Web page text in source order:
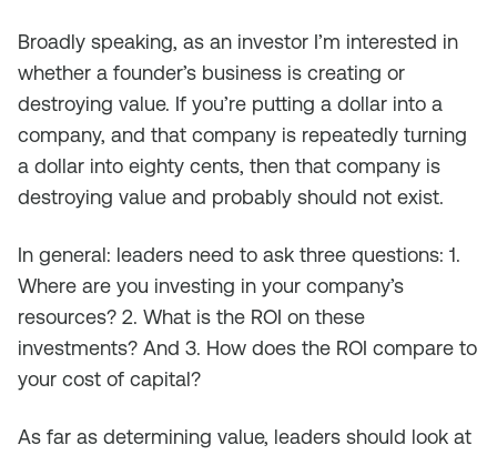
Broadly speaking, as an investor I’m interested in
whether a founder’s business is creating or
destroying value. If you’re putting a dollar into a
company, and that company is repeatedly turning
a dollar into eighty cents, then that company is
destroying value and probably should not exist.
In general: leaders need to ask three questions: 1.
Where are you investing in your company’s
resources? 2. What is the ROI on these
investments? And 3. How does the ROI compare to
your cost of capital?
As far as determining value, leaders should look at